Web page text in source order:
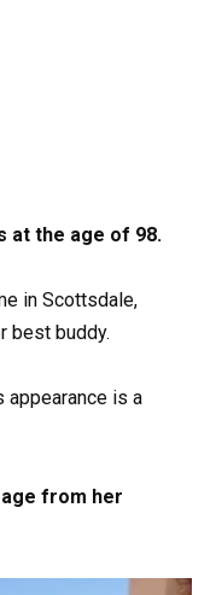
at the age of 98.
in Scottsdale,
best buddy.
appearance is a
from her